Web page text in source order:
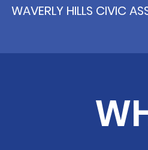
WAVERLY HILLS CIVIC